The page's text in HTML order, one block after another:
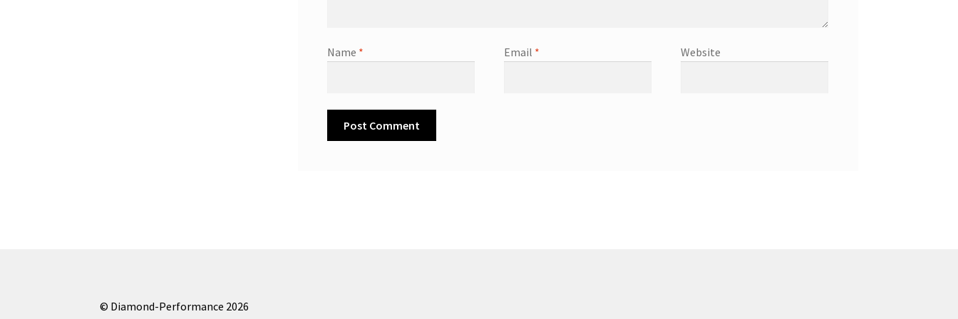
Name * Email * Website
© Diamond-Performance 2026